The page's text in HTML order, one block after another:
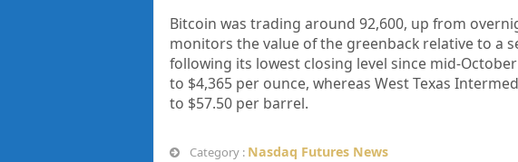
Bitcoin was trading around 92,600, up from
monitors the value of the greenback relative to a
following its lowest closing level since mid-
to $4,365 per ounce, whereas West Texas
to $57.50 per barrel.
Category : Nasdaq Futures News